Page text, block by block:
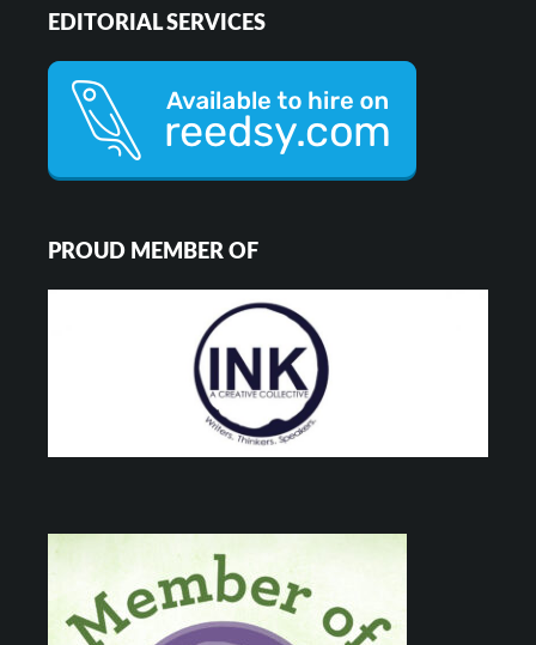
EDITORIAL SERVICES
PROUD MEMBER OF